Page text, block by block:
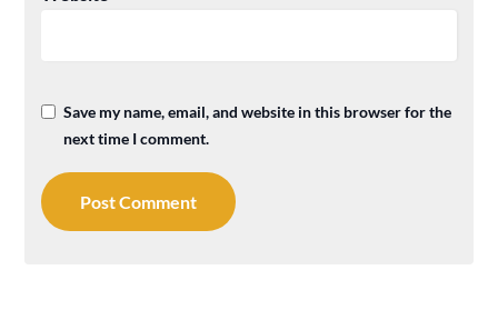
Save my name, email, and website in this browser for the
next time I comment.